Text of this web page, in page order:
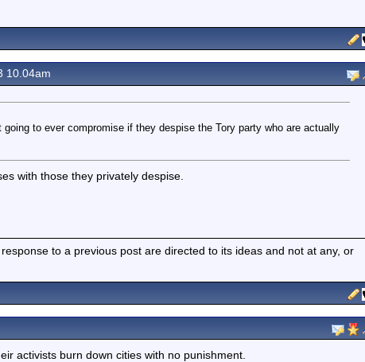
10.04am
going to ever compromise if they despise the Tory party who are actually
with those they privately despise.
to a previous post are directed to its ideas and not at any, or
activists burn down cities with no punishment.